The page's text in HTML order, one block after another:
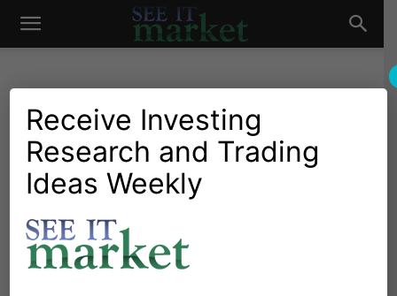
See
Market
Investing Research Stocks & Bonds
The Morning Report: S&P
500 Futures Test Lower
Support Levels
By Anne-Marie Baiynd -
Receive Investing
Research and Trading
Ideas Weekly